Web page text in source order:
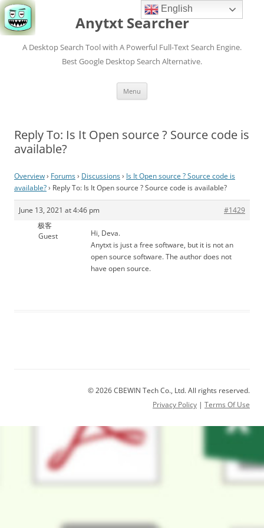
Anytxt Searcher
A Desktop Search Tool with A Powerful Full-Text Search Engine.
Best Google Desktop Search Alternative.
Menu
Reply To: Is It Open source ? Source code is
available?
Overview› Forums› Discussions› Is It Open source ? Source code is
available?› Reply To: Is It Open source ? Source code is available?
June 13, 2021 at 4:46 pm
#1429
极客
Guest
Hi, Deva.
Anytxt is just a free software, but it is not an
open source software. The author does not
have open source.
© 2026 CBEWIN Tech Co., Ltd. All rights reserved.
Privacy Policy | Terms Of Use
English